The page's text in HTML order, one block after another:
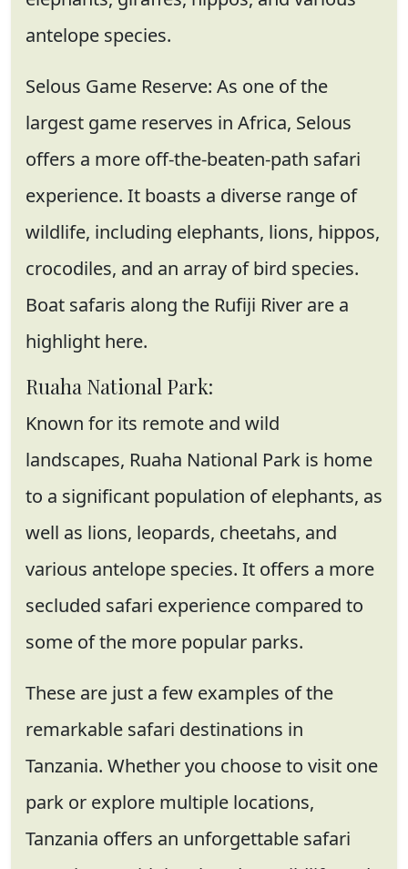
antelope species.
Selous Game Reserve: As one of the
largest game reserves in Africa, Selous
offers a more off-the-beaten-path safari
experience. It boasts a diverse range of
wildlife, including elephants, lions, hippos,
crocodiles, and an array of bird species.
Boat safaris along the Rufiji River are a
highlight here.
Ruaha National Park:
Known for its remote and wild
landscapes, Ruaha National Park is home
to a significant population of elephants, as
well as lions, leopards, cheetahs, and
various antelope species. It offers a more
secluded safari experience compared to
some of the more popular parks.
These are just a few examples of the
remarkable safari destinations in
Tanzania. Whether you choose to visit one
park or explore multiple locations,
Tanzania offers an unforgettable safari